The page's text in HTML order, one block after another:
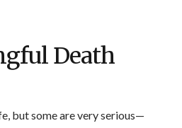
Death
but some are very serious—